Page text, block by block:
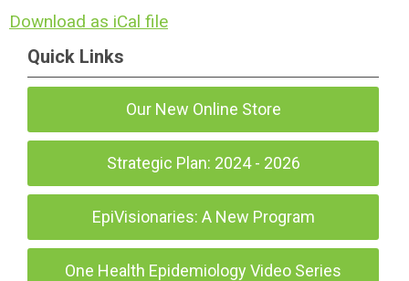
Download as iCal file
Quick Links
Our New Online Store
Strategic Plan: 2024 - 2026
EpiVisionaries: A New Program
One Health Epidemiology Video Series